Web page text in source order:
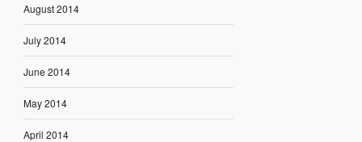
August 2014
July 2014
June 2014
May 2014
April 2014